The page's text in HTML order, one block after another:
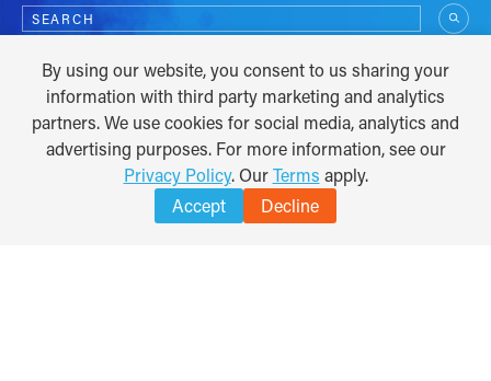
Search
for:
COPYRIGHT © 2012 - 2026
By using our website, you consent to us sharing your
information with third party marketing and analytics
partners. We use cookies for social media, analytics and
advertising purposes. For more information, see our
Privacy Policy. OurTerms apply.
Accept
Decline